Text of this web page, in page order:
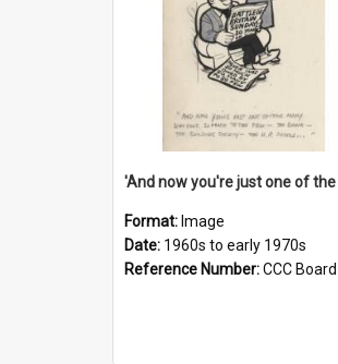
Format: Image
Date: 1960s to early 1970s
Reference Number:CCC